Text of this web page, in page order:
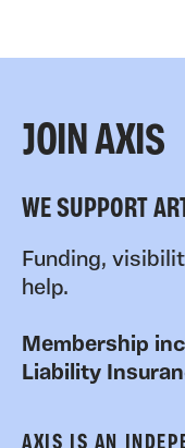
JOIN AXIS
WE SUPPORT
Funding,
help.
Membership
Liability